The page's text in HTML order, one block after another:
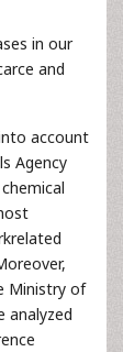
in our
and
account
Agency
Ministry of
analyzed